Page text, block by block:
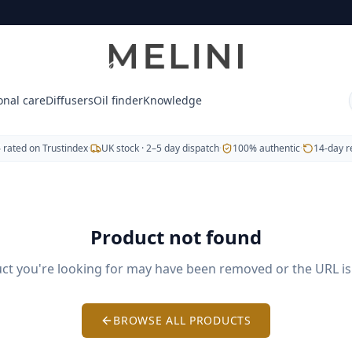
essential oils, blends, capsules and body-
and Frankincense.
(soothing muscles) and Breathe® (respiratory
Free UK delivery on orders over £60. We also serve
careDiffusersOil finderKnowledge
rated on Trustindex· UK stock · 2–5 day dispatch· 100% authentic· 14-day
Product not found
you're looking for may have been removed or the URL
BROWSE ALL PRODUCTS